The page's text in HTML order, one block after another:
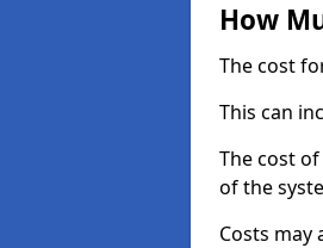
How
The cost
This can
The cost
of the
Costs may